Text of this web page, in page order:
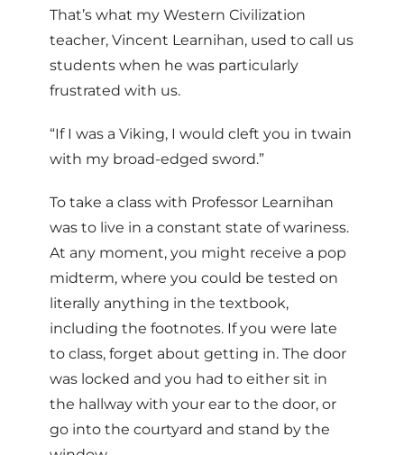
That’s what my Western Civilization
teacher, Vincent Learnihan, used to call us
students when he was particularly
frustrated with us.
“If I was a Viking, I would cleft you in twain
with my broad-edged sword.”
To take a class with Professor Learnihan
was to live in a constant state of wariness.
At any moment, you might receive a pop
midterm, where you could be tested on
literally anything in the textbook,
including the footnotes. If you were late
to class, forget about getting in. The door
was locked and you had to either sit in
the hallway with your ear to the door, or
go into the courtyard and stand by the